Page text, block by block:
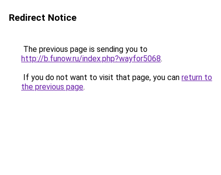
Redirect Notice
The previous page is sending you to
http://b.funow.ru/index.php?wayfor5068.
If you do not want to visit that page, you can return to
the previous page.